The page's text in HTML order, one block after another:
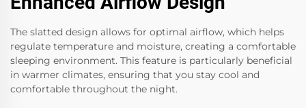
The slatted design allows for optimal airflow, which helps
regulate temperature and moisture, creating a comfortable
sleeping environment. This feature is particularly beneficial
in warmer climates, ensuring that you stay cool and
comfortable throughout the night.